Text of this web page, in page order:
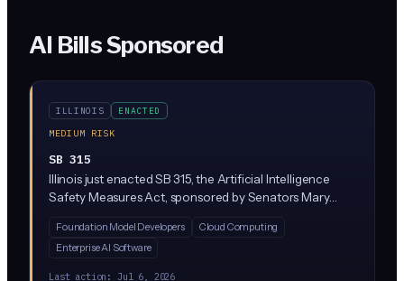
AI Bills Sponsored
ILLINOIS
ENACTED
MEDIUM RISK
SB 315
Illinois just enacted SB 315, the Artificial Intelligence
Safety Measures Act, sponsored by Senators Mary
developers (companies with over $500M in revenue
training massive 'frontier' models above 10^26
Foundation Model Developers
Cloud Computing
Enterprise AI Software
Last action: Jul 6, 2026